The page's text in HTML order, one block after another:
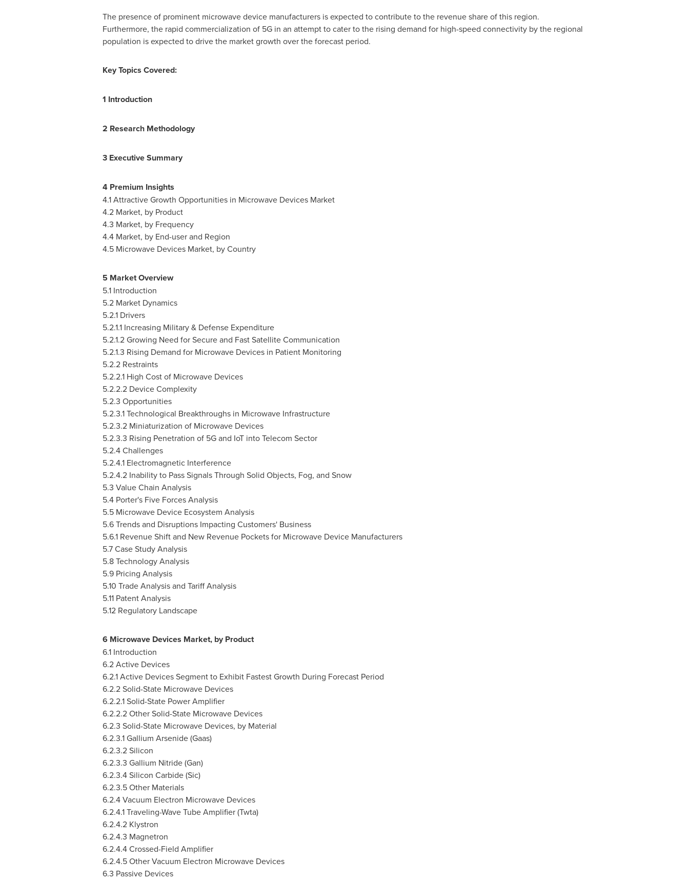
The presence of prominent microwave device manufacturers is expected to contribute to the revenue share of this region.
Furthermore, the rapid commercialization of 5G in an attempt to cater to the rising demand for high-speed connectivity by the regional
population is expected to drive the market growth over the forecast period.
Key Topics Covered:
1 Introduction
2 Research Methodology
3 Executive Summary
4 Premium Insights
4.1 Attractive Growth Opportunities in Microwave Devices Market
4.2 Market, by Product
4.3 Market, by Frequency
4.4 Market, by End-user and Region
4.5 Microwave Devices Market, by Country
5 Market Overview
5.1 Introduction
5.2 Market Dynamics
5.2.1 Drivers
5.2.1.1 Increasing Military & Defense Expenditure
5.2.1.2 Growing Need for Secure and Fast Satellite Communication
5.2.1.3 Rising Demand for Microwave Devices in Patient Monitoring
5.2.2 Restraints
5.2.2.1 High Cost of Microwave Devices
5.2.2.2 Device Complexity
5.2.3 Opportunities
5.2.3.1 Technological Breakthroughs in Microwave Infrastructure
5.2.3.2 Miniaturization of Microwave Devices
5.2.3.3 Rising Penetration of 5G and IoT into Telecom Sector
5.2.4 Challenges
5.2.4.1 Electromagnetic Interference
5.2.4.2 Inability to Pass Signals Through Solid Objects, Fog, and Snow
5.3 Value Chain Analysis
5.4 Porter's Five Forces Analysis
5.5 Microwave Device Ecosystem Analysis
5.6 Trends and Disruptions Impacting Customers' Business
5.6.1 Revenue Shift and New Revenue Pockets for Microwave Device Manufacturers
5.7 Case Study Analysis
5.8 Technology Analysis
5.9 Pricing Analysis
5.10 Trade Analysis and Tariff Analysis
5.11 Patent Analysis
5.12 Regulatory Landscape
6 Microwave Devices Market, by Product
6.1 Introduction
6.2 Active Devices
6.2.1 Active Devices Segment to Exhibit Fastest Growth During Forecast Period
6.2.2 Solid-State Microwave Devices
6.2.2.1 Solid-State Power Amplifier
6.2.2.2 Other Solid-State Microwave Devices
6.2.3 Solid-State Microwave Devices, by Material
6.2.3.1 Gallium Arsenide (Gaas)
6.2.3.2 Silicon
6.2.3.3 Gallium Nitride (Gan)
6.2.3.4 Silicon Carbide (Sic)
6.2.3.5 Other Materials
6.2.4 Vacuum Electron Microwave Devices
6.2.4.1 Traveling-Wave Tube Amplifier (Twta)
6.2.4.2 Klystron
6.2.4.3 Magnetron
6.2.4.4 Crossed-Field Amplifier
6.2.4.5 Other Vacuum Electron Microwave Devices
6.3 Passive Devices